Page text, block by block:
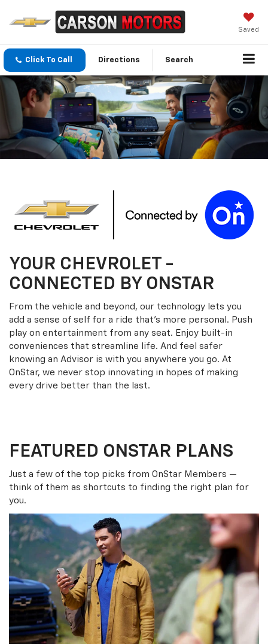
Saved
Click To Call Directions Search
YOUR CHEVROLET -
CONNECTED BY ONSTAR
From the vehicle and beyond, our technology lets you
add a sense of self for a ride that’s more personal. Push
play on entertainment from any seat. Enjoy built-in
conveniences that streamline life. And feel safer
knowing an Advisor is with you anywhere you go. At
OnStar, we never stop innovating in hopes of making
every drive better than the last.
FEATURED ONSTAR PLANS
Just a few of the top picks from OnStar Members —
think of them as shortcuts to finding the right plan for
you.